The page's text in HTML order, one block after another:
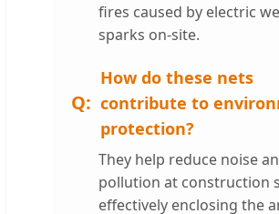
fires caused by electric
sparks on-site.
How do these nets
contribute to
protection?
They help reduce noise
pollution at construction
effectively enclosing the